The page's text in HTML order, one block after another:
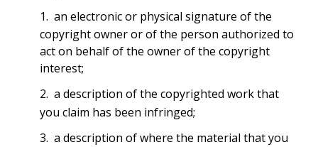
an electronic or physical signature of the
copyright owner or of the person authorized to
act on behalf of the owner of the copyright
interest;
a description of the copyrighted work that
you claim has been infringed;
a description of where the material that you